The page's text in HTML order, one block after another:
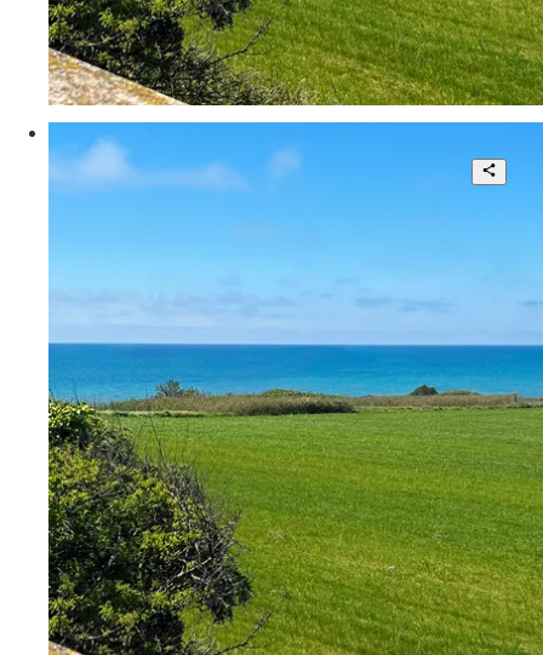
350 sqm.
€ 535.000Via degli Usignoli
Splendid Villa in a Unique Location
3